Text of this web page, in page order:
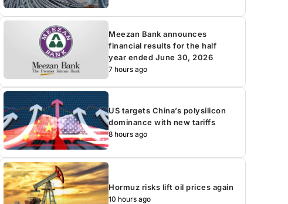
Meezan Bank announces
financial results for the half
year ended June 30, 2026
7 hours ago
US targets China’s polysilicon
dominance with new tariffs
8 hours ago
Hormuz risks lift oil prices again
10 hours ago